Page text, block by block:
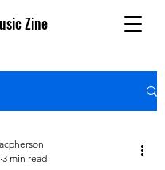
Zine
3 min read